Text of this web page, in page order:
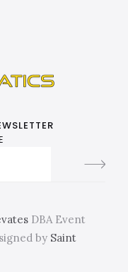
DBA Event
by Saint